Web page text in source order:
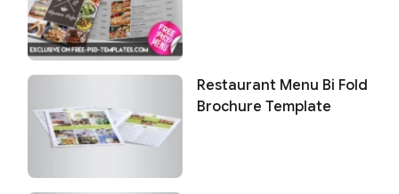
Restaurant Menu Bi Fold
Brochure Template